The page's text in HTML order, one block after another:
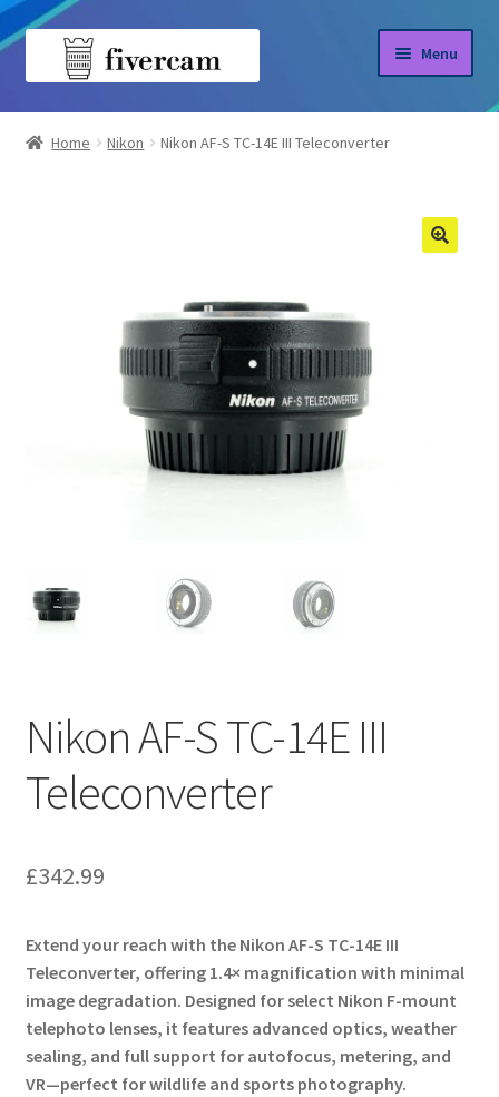
Skip
Skip
Menu
Home
Home Nikon Nikon AF-S TC-14E III Teleconverter
Nikon AF-S TC-14E III
Teleconverter
£342.99
Extend your reach with the Nikon AF-S TC-14E III
Teleconverter, offering 1.4× magnification with minimal
image degradation. Designed for select Nikon F-mount
telephoto lenses, it features advanced optics, weather
sealing, and full support for autofocus, metering, and
VR—perfect for wildlife and sports photography.